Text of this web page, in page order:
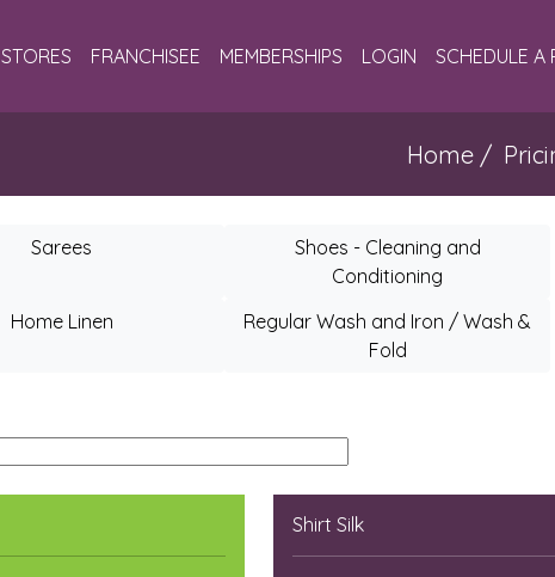
STORES FRANCHISEE MEMBERSHIPS LOGIN SCHEDULE A
Home /
Sarees
Shoes - Cleaning and
Conditioning
Home Linen
Regular Wash and Iron / Wash &
Fold
Shirt Silk